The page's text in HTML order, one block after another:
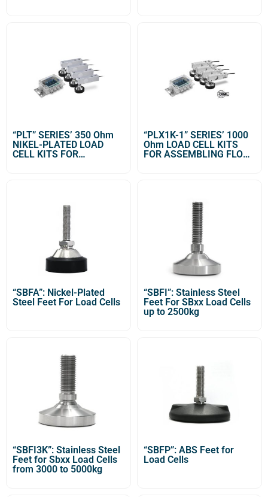
“PLT” SERIES’ 350 Ohm
NIKEL-PLATED LOAD
CELL KITS FOR
“PLX1K-1” SERIES’ 1000
Ohm LOAD CELL KITS
FOR ASSEMBLING FLOOR
“SBFA”: Nickel-Plated
Steel Feet For Load Cells
“SBFI”: Stainless Steel
Feet For SBxx Load Cells
up to 2500kg
“SBFI3K”: Stainless Steel
Feet for Sbxx Load Cells
from 3000 to 5000kg
“SBFP”: ABS Feet for
Load Cells